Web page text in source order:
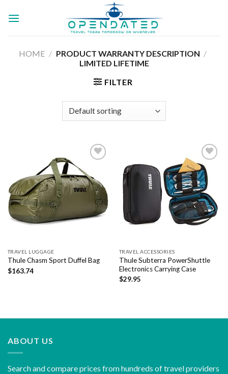
HOME / PRODUCT WARRANTY DESCRIPTION /
‎LIMITED LIFETIME
FILTER
Add to
wishlist
TRAVEL LUGGAGE
Thule Chasm Sport Duffel Bag
$163.74
Add to
wishlist
TRAVEL ACCESSORIES
Thule Subterra PowerShuttle
Electronics Carrying Case
$29.95
ABOUT US
Search and compare prices from hundreds of travel providers